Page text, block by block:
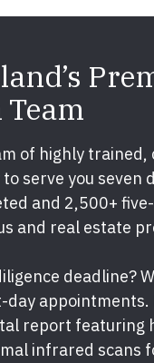
of highly
serve you seven
and 2,500+
and real estate
deadline?
day appointments.
report featuring
infrared scans